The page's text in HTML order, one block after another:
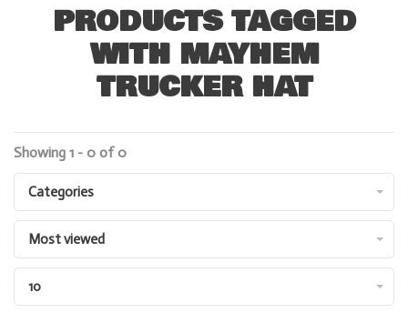
PRODUCTS TAGGED
WITH MAYHEM
TRUCKER HAT
Showing 1 - 0 of 0
Categories
Most viewed
10